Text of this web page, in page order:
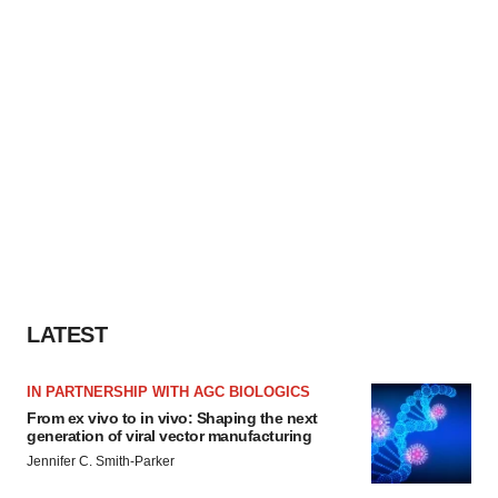
LATEST
IN PARTNERSHIP WITH AGC BIOLOGICS
From ex vivo to in vivo: Shaping the next
generation of viral vector manufacturing
Jennifer C. Smith-Parker